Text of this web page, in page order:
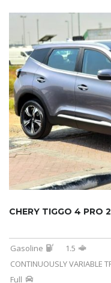
CHERY TIGGO 4 PRO
Gasoline
1.5
CONTINUOUSLY VARIABLE
Full